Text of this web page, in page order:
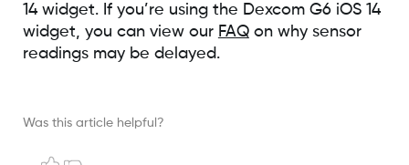
14 widget. If you’re using the Dexcom G6 iOS 14
widget, you can view our FAQon why sensor
readings may be delayed.
Was this article helpful?